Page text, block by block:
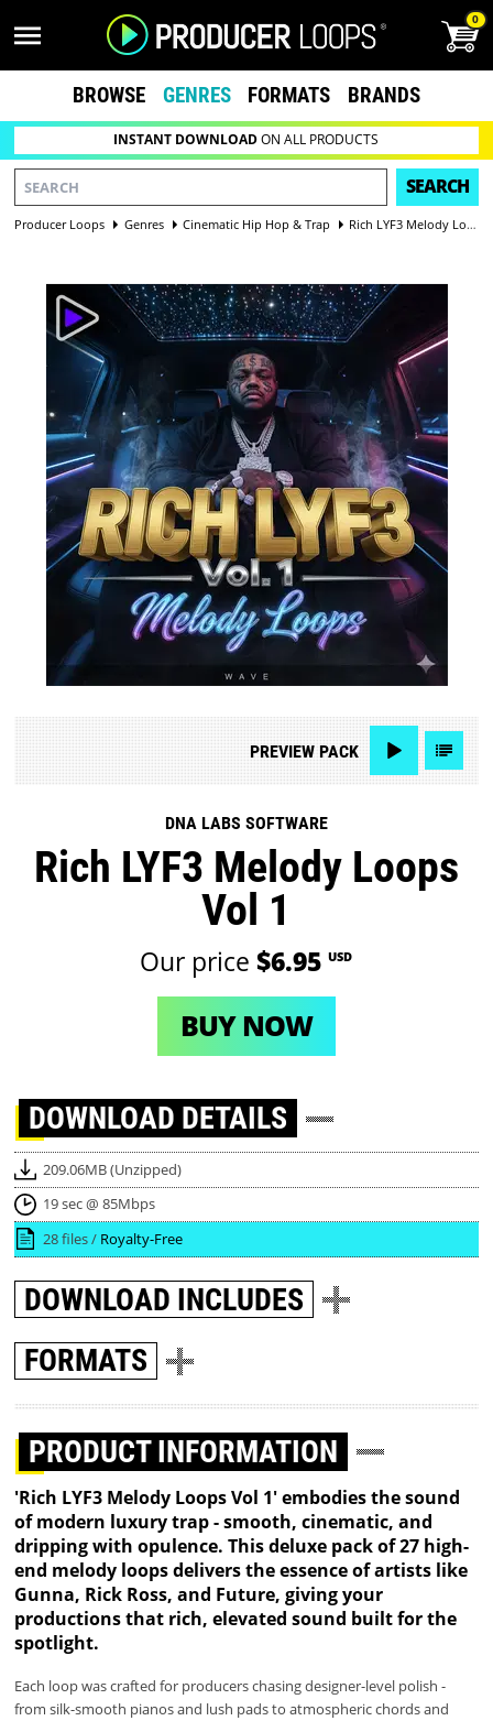
0
BROWSE GENRES FORMATS BRANDS
INSTANT DOWNLOADON ALL PRODUCTS
SEARCH
Producer Loops Genres Cinematic Hip Hop & Trap Rich LYF3 Melody Loops Vol 1
PREVIEWPACK
DNA LABS SOFTWARE
Rich LYF3 Melody Loops
Vol 1
Our price $6.95 USD
BUY NOW
DOWNLOAD DETAILS
209.06MB (Unzipped)
19 sec @ 85Mbps
28 files / Royalty-Free
DOWNLOAD INCLUDES
FORMATS
PRODUCT INFORMATION
'Rich LYF3 Melody Loops Vol 1' embodies the sound
of modern luxury trap - smooth, cinematic, and
dripping with opulence. This deluxe pack of 27 high-
end melody loops delivers the essence of artists like
Gunna, Rick Ross, and Future, giving your
productions that rich, elevated sound built for the
spotlight.
Each loop was crafted for producers chasing designer-level polish -
from silk-smooth pianos and lush pads to atmospheric chords and